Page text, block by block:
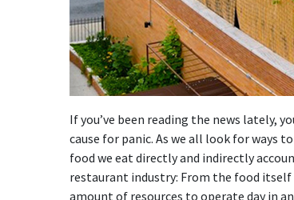
If you’ve been reading the news lately,
cause for panic. As we all look for ways
food we eat directly and indirectly
restaurant industry: From the food
amount of resources to operate day in